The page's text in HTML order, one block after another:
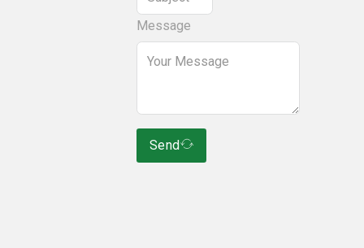
Message
Send